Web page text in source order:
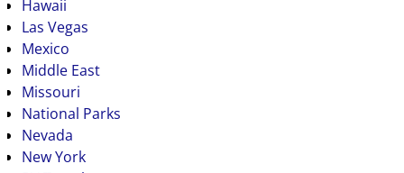
Hawaii
Las Vegas
Mexico
Middle East
Missouri
National Parks
Nevada
New York